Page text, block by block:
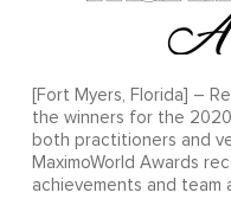
[Fort Myers, Florida] –
the winners for the
both practitioners and
MaximoWorld Awards
achievements and team